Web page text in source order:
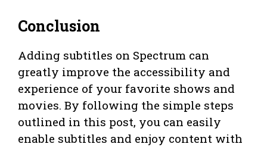
Conclusion
Adding subtitles on Spectrum can
greatly improve the accessibility and
experience of your favorite shows and
movies. By following the simple steps
outlined in this post, you can easily
enable subtitles and enjoy content with